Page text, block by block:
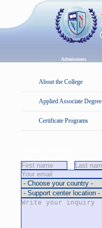
Admissions
About the College
Applied Associate Degree
Certificate Programs